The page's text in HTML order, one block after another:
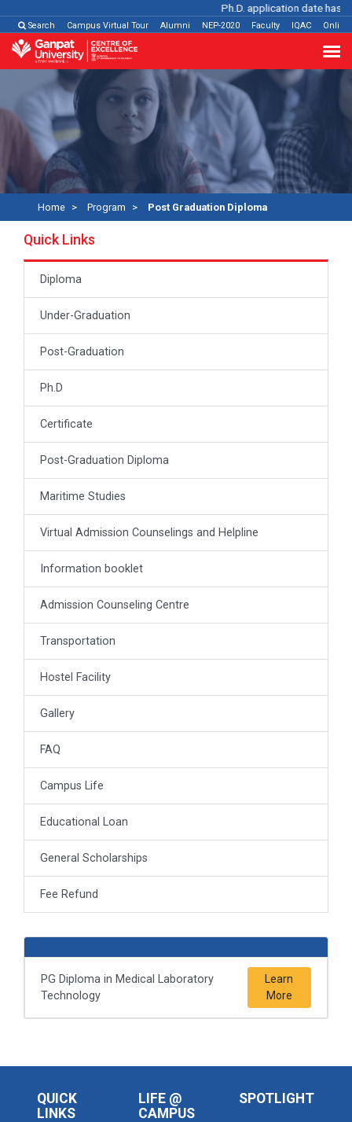
Ph.D. application date has
Search Campus Virtual Tour Alumni NEP-2020 Faculty IQAC Online
Home Program Post Graduation Diploma
Quick Links
Diploma
Under-Graduation
Post-Graduation
Ph.D
Certificate
Post-Graduation Diploma
Maritime Studies
Virtual Admission Counselings and Helpline
Information booklet
Admission Counseling Centre
Transportation
Hostel Facility
Gallery
FAQ
Campus Life
Educational Loan
General Scholarships
Fee Refund
PG Diploma in Medical Laboratory
Technology
Learn
More
QUICK
LINKS
LIFE @
CAMPUS
SPOTLIGHT